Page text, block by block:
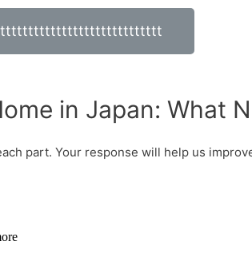
in Japan: What
part. Your response will help us